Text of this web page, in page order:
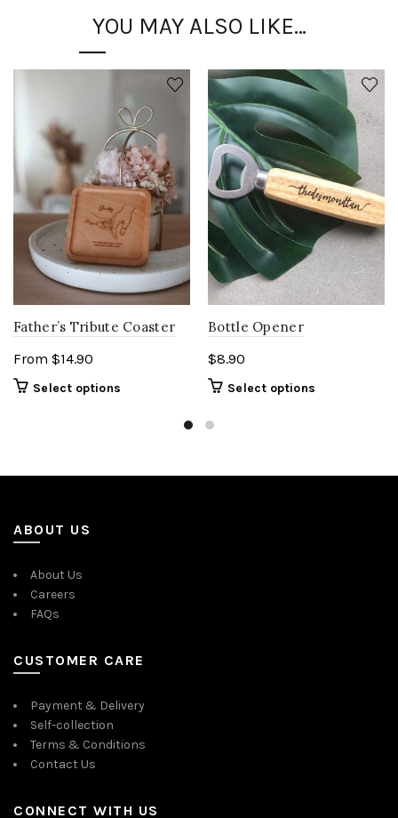
YOU MAY ALSO LIKE…
Father’s Tribute Coaster
From $14.90
Select options
Bottle Opener
$8.90
Select options
ABOUT US
About Us
Careers
FAQs
CUSTOMER CARE
Payment & Delivery
Self-collection
Terms & Conditions
Contact Us
CONNECT WITH US